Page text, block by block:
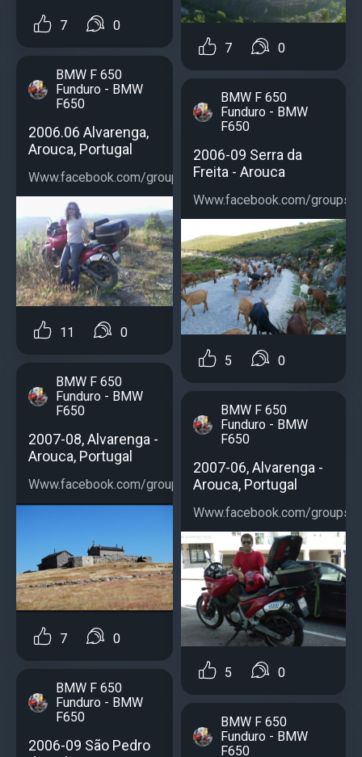
7 0
BMW F 650
Funduro - BMW
F650
2006.06 Alvarenga,
Arouca, Portugal
Www.facebook.com/groups/bmwf650...
11 0
BMW F 650
Funduro - BMW
F650
2007-08, Alvarenga -
Arouca, Portugal
Www.facebook.com/groups/bmwf650...
7 0
BMW F 650
Funduro - BMW
F650
2006-09 São Pedro
7 0
BMW F 650
Funduro - BMW
F650
2006-09 Serra da
Freita - Arouca
Www.facebook.com/groups/
5 0
BMW F 650
Funduro - BMW
F650
2007-06, Alvarenga -
Arouca, Portugal
Www.facebook.com/groups/
5 0
BMW F 650
Funduro - BMW
F650